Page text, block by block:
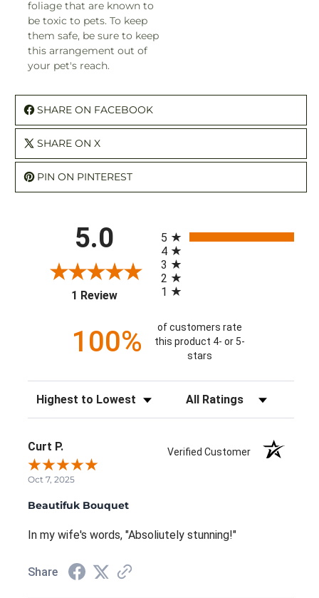
foliage that are known to
be toxic to pets. To keep
them safe, be sure to keep
this arrangement out of
your pet's reach.
SHARE ON FACEBOOK
SHARE ON X
PIN ON PINTEREST
5.0
1 Review(opens in a new tab)
5
4
3
2
1
100%
of customers rate
this product 4- or 5-
stars
Sort Reviews Filter Reviews by Rating
Curt P. Verified Customer
Oct 7, 2025
Beautifuk Bouquet
In my wife's words, "Absoliutely stunning!"
Share